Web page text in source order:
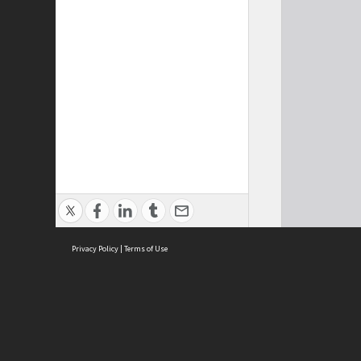
Privacy Policy | Terms of Use